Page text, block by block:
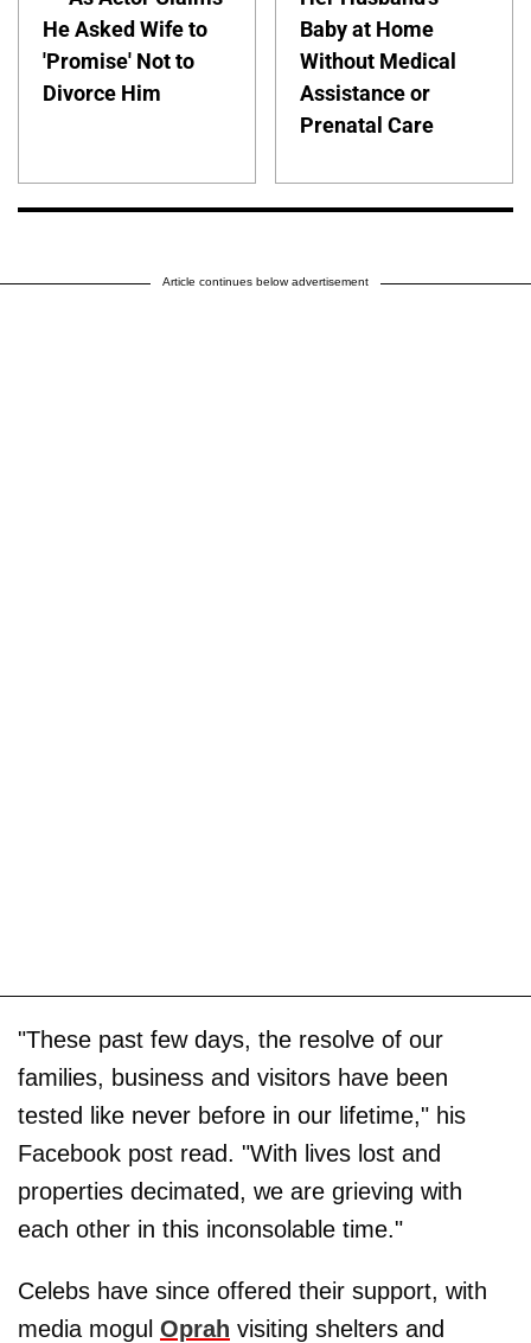
He Asked Wife to
'Promise' Not to
Divorce Him
Baby at Home
Without Medical
Assistance or
Prenatal Care
Article continues below advertisement
"These past few days, the resolve of our
families, business and visitors have been
tested like never before in our lifetime," his
Facebook post read. "With lives lost and
properties decimated, we are grieving with
each other in this inconsolable time."
Celebs have since offered their support, with
media mogul Oprah visiting shelters and